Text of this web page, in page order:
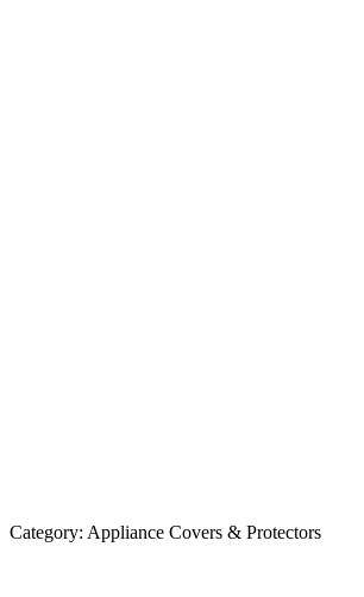
Category: Appliance Covers & Protectors